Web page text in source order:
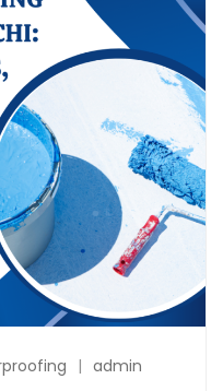
admin